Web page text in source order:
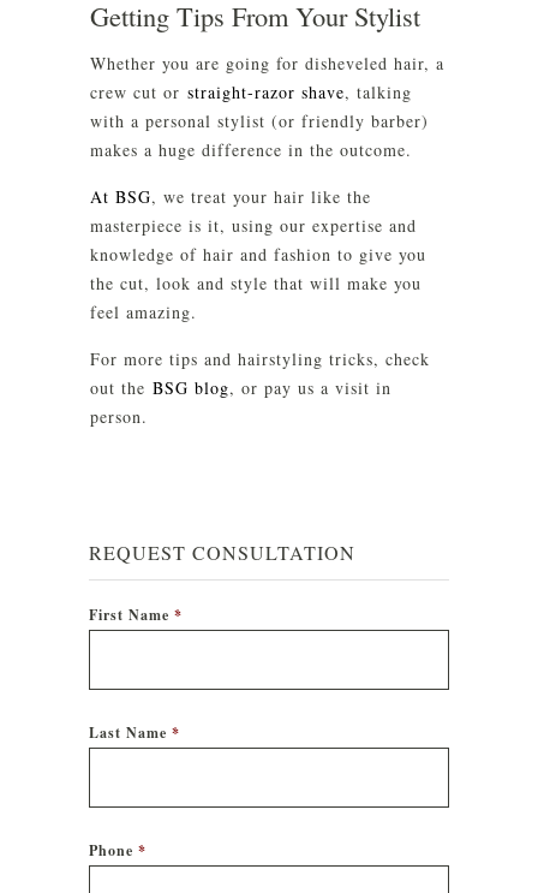
Getting Tips From Your Stylist
Whether you are going for disheveled hair, a
crew cut or straight-razor shave, talking
with a personal stylist (or friendly barber)
makes a huge difference in the outcome.
At BSG, we treat your hair like the
masterpiece is it, using our expertise and
knowledge of hair and fashion to give you
the cut, look and style that will make you
feel amazing.
For more tips and hairstyling tricks, check
out the BSG blog, or pay us a visit in
person.
REQUEST CONSULTATION
First Name *
Last Name *
Phone *